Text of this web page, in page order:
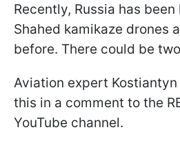
Recently, Russia has
Shahed kamikaze drones
before. There could be
Aviation expert
this in a comment to the
YouTube channel.